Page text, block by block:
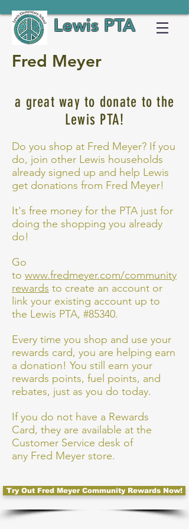
Lewis PTA
Fred Meyer
a great way to donate to the
Lewis PTA!
Do you shop at Fred Meyer? If you
do, join other Lewis households
already signed up and help Lewis
get donations from Fred Meyer!
It's free money for the PTA just for
doing the shopping you already
do!
Go
to www.fredmeyer.com/community
rewards to create an account or
link your existing account up to
the Lewis PTA, #85340.
Every time you shop and use your
rewards card, you are helping earn
a donation! You still earn your
rewards points, fuel points, and
rebates, just as you do today.
If you do not have a Rewards
Card, they are available at the
Customer Service desk of
any Fred Meyer store.
Try Out Fred Meyer Community Rewards Now!